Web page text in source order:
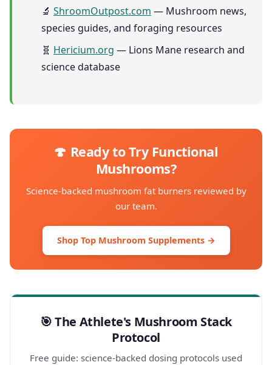
🔬 ShroomOutpost.com — Mushroom news,
species guides, and foraging resources
🧬 Hericium.org — Lions Mane research and
science database
🍄 Ready to Try Functional
Mushrooms?
Science-backed mushroom fat burners reviewed by
our team.
Shop Top Mushroom Supplements →
🎯 The Athlete's Mushroom Stack
Protocol
Free guide: science-backed dosing protocols used